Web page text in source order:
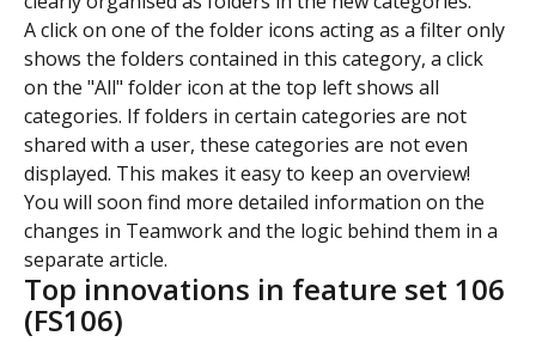
A click on one of the folder icons acting as a filter only
shows the folders contained in this category, a click
on the "All" folder icon at the top left shows all
categories. If folders in certain categories are not
shared with a user, these categories are not even
displayed. This makes it easy to keep an overview!
You will soon find more detailed information on the
changes in Teamwork and the logic behind them in a
separate article.
Top innovations in feature set 106
(FS106)